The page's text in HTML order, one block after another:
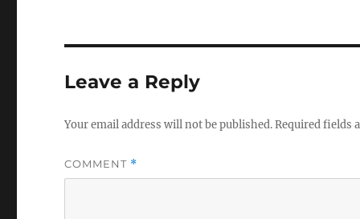
Leave a Reply
Your email address will not be published.Required fields
COMMENT *